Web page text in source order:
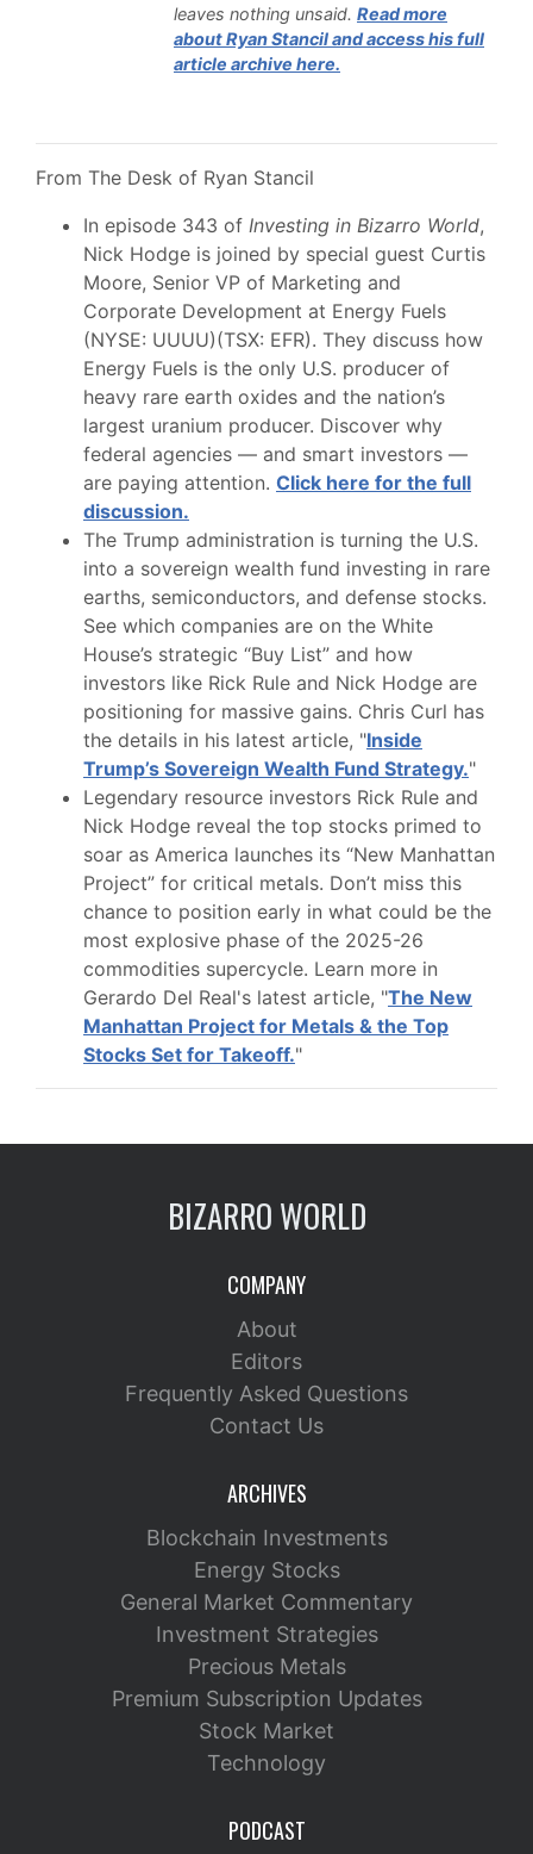
leaves nothing unsaid. Read more
about Ryan Stancil and access his full
article archive here.
From The Desk of Ryan Stancil
In episode 343 of Investing in Bizarro World,
Nick Hodge is joined by special guest Curtis
Moore, Senior VP of Marketing and
Corporate Development at Energy Fuels
(NYSE: UUUU)(TSX: EFR). They discuss how
Energy Fuels is the only U.S. producer of
heavy rare earth oxides and the nation’s
largest uranium producer. Discover why
federal agencies — and smart investors —
are paying attention. Click here for the full
discussion.
The Trump administration is turning the U.S.
into a sovereign wealth fund investing in rare
earths, semiconductors, and defense stocks.
See which companies are on the White
House’s strategic “Buy List” and how
investors like Rick Rule and Nick Hodge are
positioning for massive gains. Chris Curl has
the details in his latest article, "Inside
Trump’s Sovereign Wealth Fund Strategy."
Legendary resource investors Rick Rule and
Nick Hodge reveal the top stocks primed to
soar as America launches its “New Manhattan
Project” for critical metals. Don’t miss this
chance to position early in what could be the
most explosive phase of the 2025-26
commodities supercycle. Learn more in
Gerardo Del Real's latest article, "The New
Manhattan Project for Metals & the Top
Stocks Set for Takeoff."
BIZARRO WORLD
COMPANY
About
Editors
Frequently Asked Questions
Contact Us
ARCHIVES
Blockchain Investments
Energy Stocks
General Market Commentary
Investment Strategies
Precious Metals
Premium Subscription Updates
Stock Market
Technology
PODCAST